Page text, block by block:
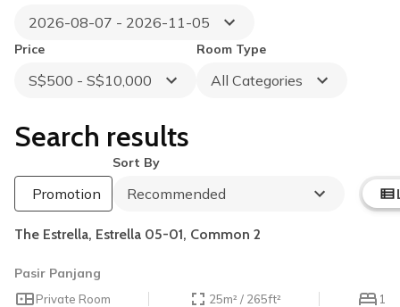
2026-08-07 - 2026-11-05
Price
S$500 - S$10,000
Room Type
All Categories
Search results
Promotion
Sort By
Recommended
The Estrella, Estrella 05-01, Common 2
Pasir Panjang
Private Room 25m² / 265ft² 1